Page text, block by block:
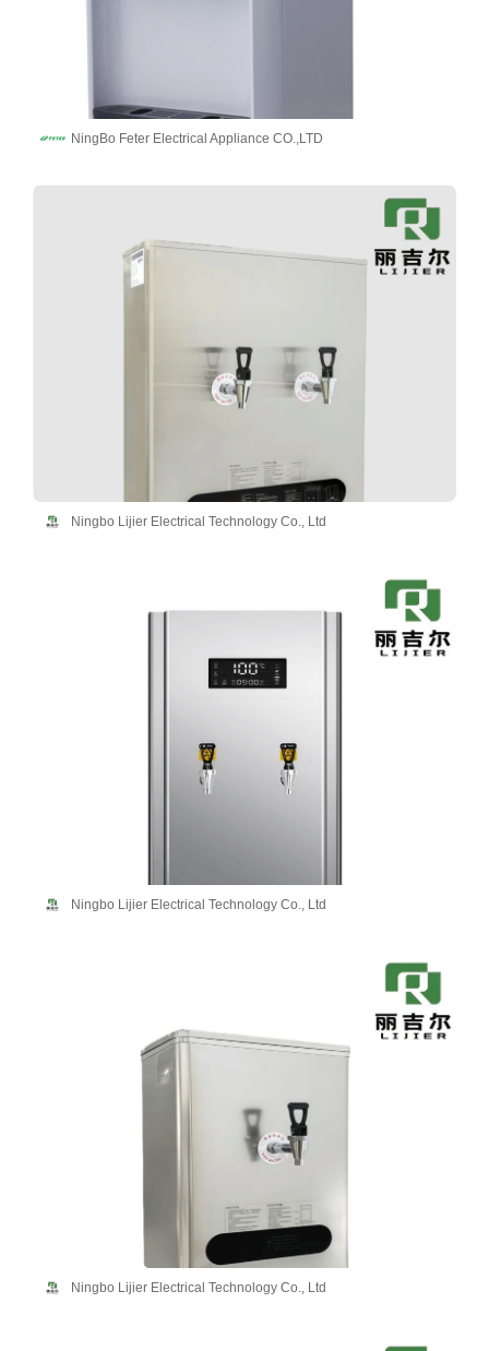
NingBo Feter Electrical Appliance CO.,LTD
Ningbo Lijier Electrical Technology Co., Ltd
Ningbo Lijier Electrical Technology Co., Ltd
Ningbo Lijier Electrical Technology Co., Ltd